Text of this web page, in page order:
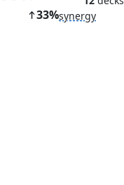
33%synergy